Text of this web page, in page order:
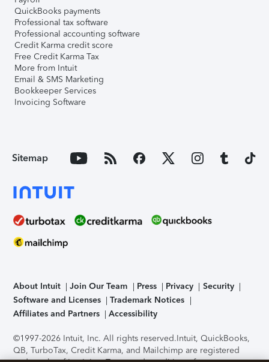
QuickBooks payments
Professional tax software
Professional accounting software
Credit Karma credit score
Free Credit Karma Tax
More from Intuit
Email & SMS Marketing
Bookkeeper Services
Invoicing Software
Sitemap
About Intuit Join Our Team Press Privacy
Security
Software and Licenses
Trademark Notices
Affiliates and Partners
Accessibility
©1997-2026 Intuit, Inc. All rights reserved.Intuit, QuickBooks,
QB, TurboTax, Credit Karma, and Mailchimp are registered